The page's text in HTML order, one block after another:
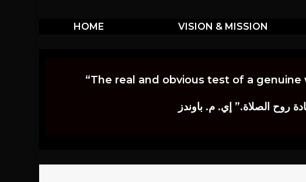
HOME VISION & MISSION
“The real and obvious test of a
روح الصلاة.” إي. م. باوندز